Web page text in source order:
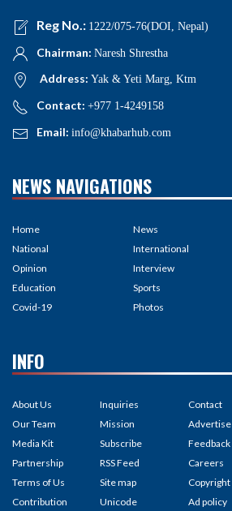
Reg No.: 1222/075-76(DOI, Nepal)
Chairman: Naresh Shrestha
Address: Yak & Yeti Marg, Ktm
Contact: +977 1-4249158
Email: info@khabarhub.com
NEWS NAVIGATIONS
Home
National
Opinion
Education
Covid-19
News
International
Interview
Sports
Photos
INFO
About Us
Our Team
Media Kit
Partnership
Terms of Us
Contribution
Inquiries
Mission
Subscribe
RSS Feed
Site map
Unicode
Contact
Advertise
Feedback
Careers
Copyright
Ad policy